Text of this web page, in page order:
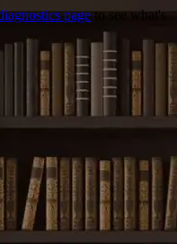
pageto see what's